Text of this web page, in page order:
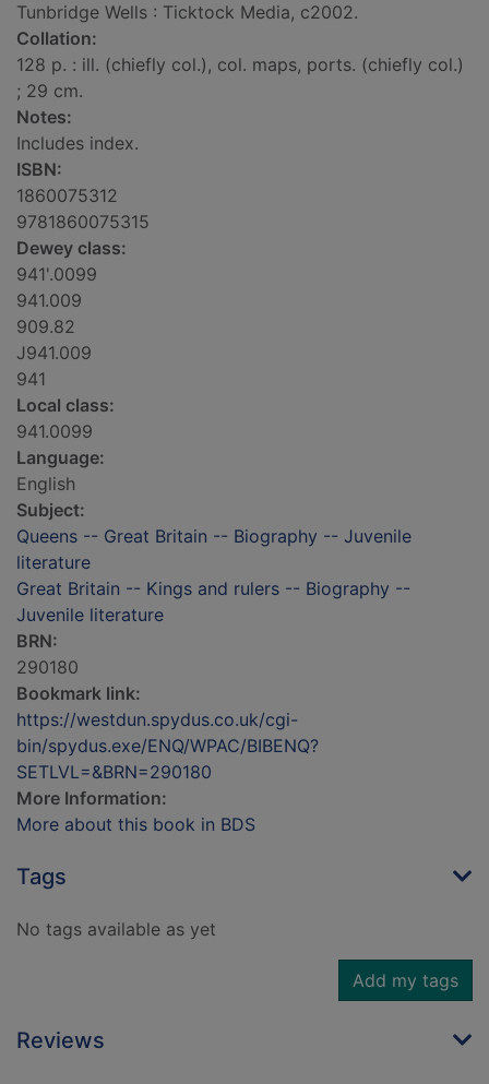
Tunbridge Wells : Ticktock Media, c2002.
Collation:
128 p. : ill. (chiefly col.), col. maps, ports. (chiefly col.)
; 29 cm.
Notes:
Includes index.
ISBN:
1860075312
9781860075315
Dewey class:
941'.0099
941.009
909.82
J941.009
941
Local class:
941.0099
Language:
English
Subject:
Queens -- Great Britain -- Biography -- Juvenile
literature
Great Britain -- Kings and rulers -- Biography --
Juvenile literature
BRN:
290180
Bookmark link:
https://westdun.spydus.co.uk/cgi-
bin/spydus.exe/ENQ/WPAC/BIBENQ?
SETLVL=&BRN=290180
More Information:
More about this book in BDS
Tags
No tags available as yet
Add my tags
Reviews